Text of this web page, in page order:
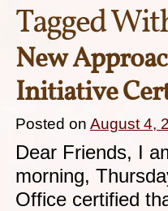
Tagged
New
Initiative
Posted on August 4,
Dear Friends, I
morning,
Office certified